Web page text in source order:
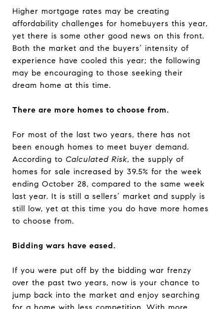
Higher mortgage rates may be creating
affordability challenges for homebuyers this year,
yet there is some other good news on this front.
Both the market and the buyers’ intensity of
experience have cooled this year; the following
may be encouraging to those seeking their
dream home at this time.
There are more homes to choose from.
For most of the last two years, there has not
been enough homes to meet buyer demand.
According to Calculated Risk, the supply of
homes for sale increased by 39.5% for the week
ending October 28, compared to the same week
last year. It is still a sellers’ market and supply is
still low, yet at this time you do have more homes
to choose from.
Bidding wars have eased.
If you were put off by the bidding war frenzy
over the past two years, now is your chance to
jump back into the market and enjoy searching